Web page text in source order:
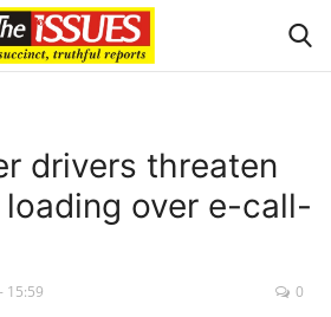
drivers threaten
over e-call-
15:59 0